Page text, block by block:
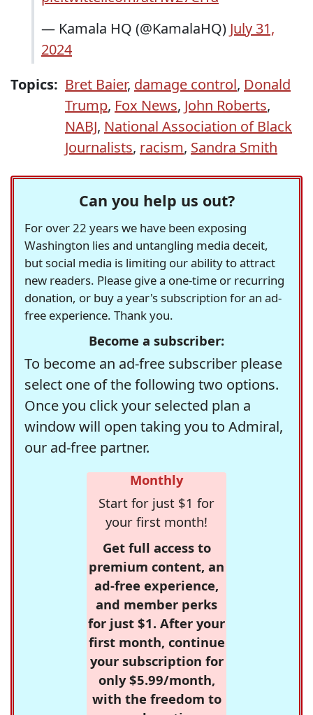
— Kamala HQ (@KamalaHQ) July 31,
2024
Topics: Bret Baier, damage control, Donald
Trump, Fox News, John Roberts,
NABJ, National Association of Black
Journalists, racism, Sandra Smith
Can you help us out?
For over 22 years we have been exposing
Washington lies and untangling media deceit,
but social media is limiting our ability to attract
new readers. Please give a one-time or recurring
donation, or buy a year's subscription for an ad-
free experience. Thank you.
Become a subscriber:
To become an ad-free subscriber please
select one of the following two options.
Once you click your selected plan a
window will open taking you to Admiral,
our ad-free partner.
Monthly
Start for just $1 for
your first month!
Get full access to
premium content, an
ad-free experience,
and member perks
for just $1. After your
first month, continue
your subscription for
only $5.99/month,
with the freedom to